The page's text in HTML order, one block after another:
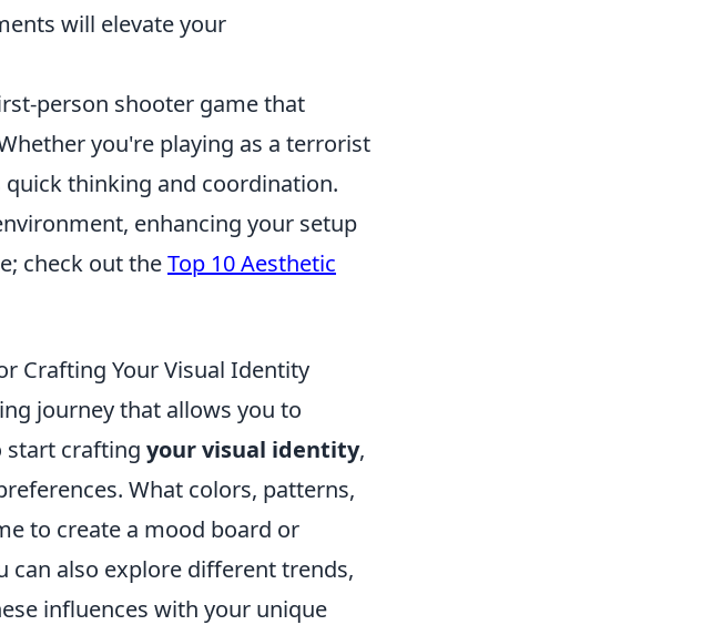
will elevate your
person shooter game that
you're playing as a terrorist
thinking and coordination.
enhancing your setup
check out theTop 10 Aesthetic
Crafting Your Visual Identity
journey that allows you to
start crafting your visual identity,
What colors, patterns,
to create a mood board or
can also explore different trends,
influences with your unique